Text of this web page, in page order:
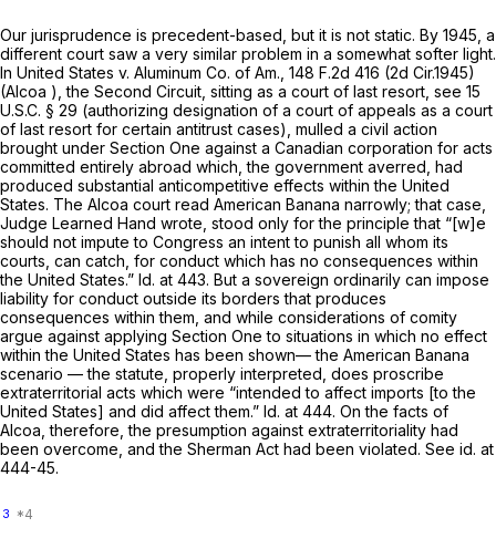
Our jurisprudence is precedent-based, but it is not static. By 1945, a
different court saw a very similar problem in a somewhat softer light.
In United States v. Aluminum Co. of Am., 148 F.2d 416 (2d Cir.1945)
(Alcoa ), the Second Circuit, sitting as a court of last resort, see 15
U.S.C. § 29 (authorizing designation of a court of appeals as a court
of last resort for certain antitrust cases), mulled a civil action
brought under Section One against a Canadian corporation for acts
committed entirely abroad which, the government averred, had
produced substantial anticompetitive effects within the United
States. The Alcoa court read American Banana narrowly; that case,
Judge Learned Hand wrote, stood only for the principle that “[w]e
should not impute to Congress an intent to punish all whom its
courts, can catch, for conduct which has no consequences within
the United States.” Id. at 443. But a sovereign ordinarily can impose
liability for conduct outside its borders that produces
consequences within them, and while considerations of comity
argue against applying Section One to situations in which no effect
within the United States has been shown— the American Banana
scenario — the statute, properly interpreted, does proscribe
extraterritorial acts which were “intended to affect imports [to the
United States] and did affect them.” Id. at 444. On the facts of
Alcoa,therefore, the presumption against extraterritoriality had
been overcome, and the Sherman Act had been violated. See id. at
444-45.
3